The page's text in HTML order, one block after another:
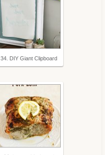
34. DIY Giant Clipboard